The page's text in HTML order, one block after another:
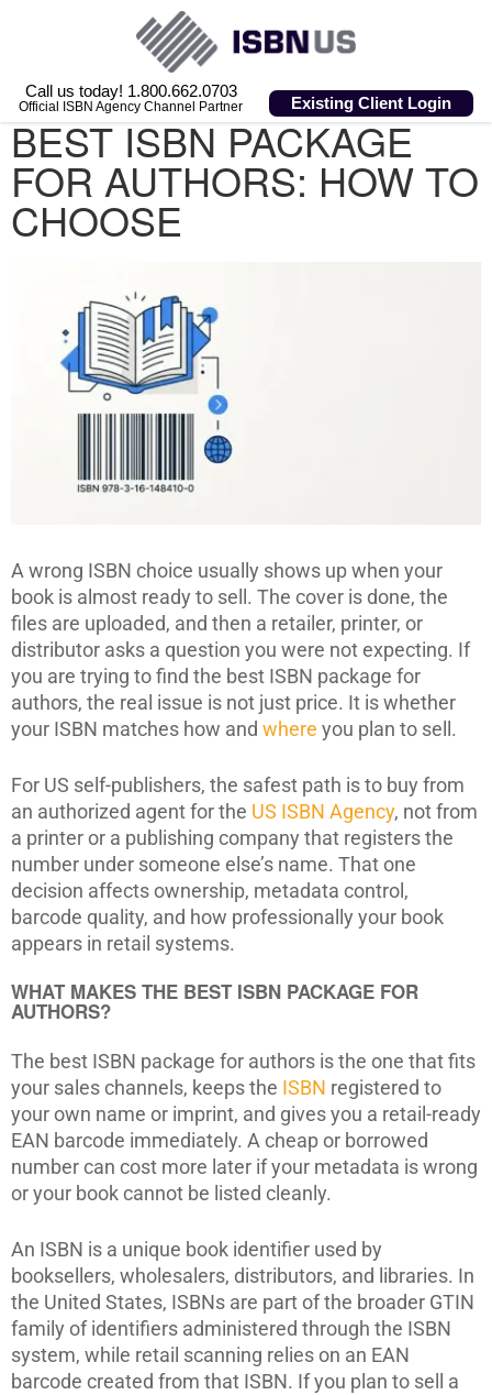
Call us today! 1.800.662.0703
Official ISBN Agency Channel Partner Existing Client Login
BEST ISBN PACKAGE
FOR AUTHORS: HOW TO
CHOOSE
A wrong ISBN choice usually shows up when your
book is almost ready to sell. The cover is done, the
files are uploaded, and then a retailer, printer, or
distributor asks a question you were not expecting. If
you are trying to find the best ISBN package for
authors, the real issue is not just price. It is whether
your ISBN matches how and where you plan to sell.
For US self-publishers, the safest path is to buy from
an authorized agent for the US ISBN Agency, not from
a printer or a publishing company that registers the
number under someone else’s name. That one
decision affects ownership, metadata control,
barcode quality, and how professionally your book
appears in retail systems.
WHAT MAKES THE BEST ISBN PACKAGE FOR
AUTHORS?
The best ISBN package for authors is the one that fits
your sales channels, keeps the ISBN registered to
your own name or imprint, and gives you a retail-ready
EAN barcode immediately. A cheap or borrowed
number can cost more later if your metadata is wrong
or your book cannot be listed cleanly.
An ISBN is a unique book identifier used by
booksellers, wholesalers, distributors, and libraries. In
the United States, ISBNs are part of the broader GTIN
family of identifiers administered through the ISBN
system, while retail scanning relies on an EAN
barcode created from that ISBN. If you plan to sell a